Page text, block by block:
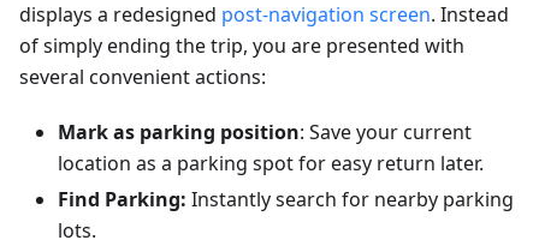
displays a redesigned post-navigation screen. Instead
of simply ending the trip, you are presented with
several convenient actions:
Mark as parking position: Save your current
location as a parking spot for easy return later.
Find Parking: Instantly search for nearby parking
lots.